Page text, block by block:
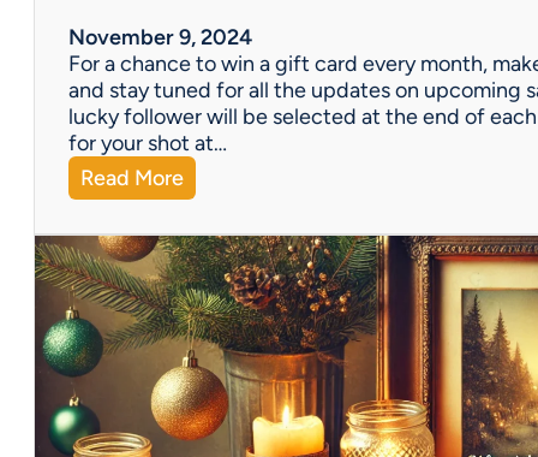
A
l
l
o
f
U
t
V
i
n
t
a
g
e
November 9, 2024
For a chance to win a gift card every month,
and stay tuned for all the updates on upcoming
lucky follower will be selected at the end of
for your shot at…
Read More:
D
o
n
’
t
F
o
r
g
e